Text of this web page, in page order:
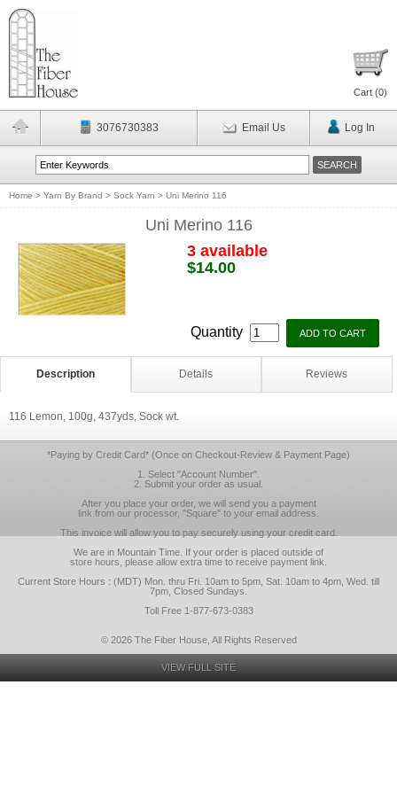
Cart (0)
3076730383 Email Us Log In
Home > Yarn By Brand > Sock Yarn > Uni Merino 116
Uni Merino 116
3 available
$14.00
Quantity
Description Details Reviews
116 Lemon, 100g, 437yds, Sock wt.
*Paying by Credit Card* (Once on Checkout-Review & Payment Page)
1. Select "Account Number".
2. Submit your order as usual.
After you place your order, we will send you a payment
link from our processor, "Square" to your email address.
This invoice will allow you to pay securely using your credit card.
We are in Mountain Time. If your order is placed outside of
store hours, please allow extra time to receive payment link.
Current Store Hours : (MDT) Mon. thru Fri. 10am to 5pm, Sat. 10am to 4pm, Wed. till
7pm, Closed Sundays.
Toll Free 1-877-673-0383
© 2026 The Fiber House, All Rights Reserved
VIEW FULL SITE